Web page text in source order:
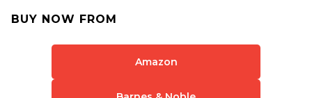
BUY NOW FROM
Amazon